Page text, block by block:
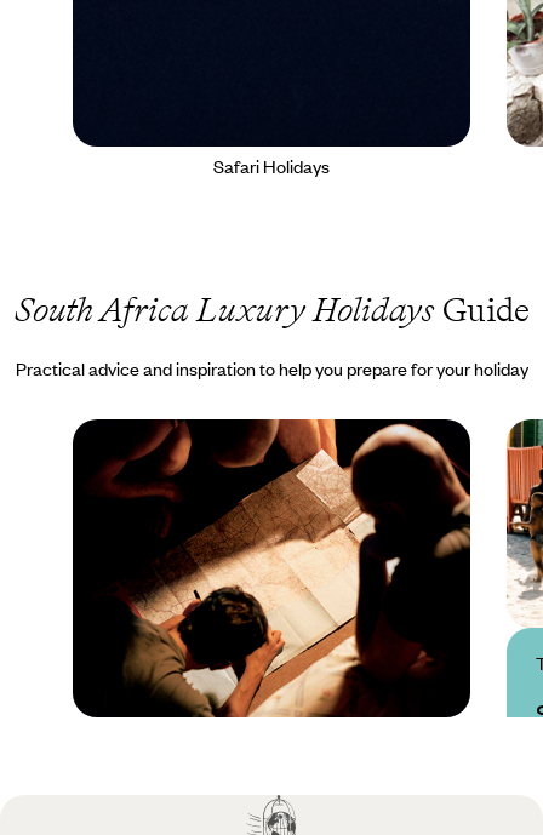
Safari Holidays
South Africa Luxury HolidaysGuide
Practical advice and inspiration to help you prepare for your holiday
Best time to visit South